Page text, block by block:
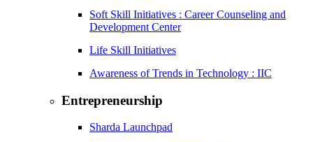
Soft Skill Initiatives : Career Counseling and
Development Center
Life Skill Initiatives
Awareness of Trends in Technology : IIC
Entrepreneurship
Sharda Launchpad